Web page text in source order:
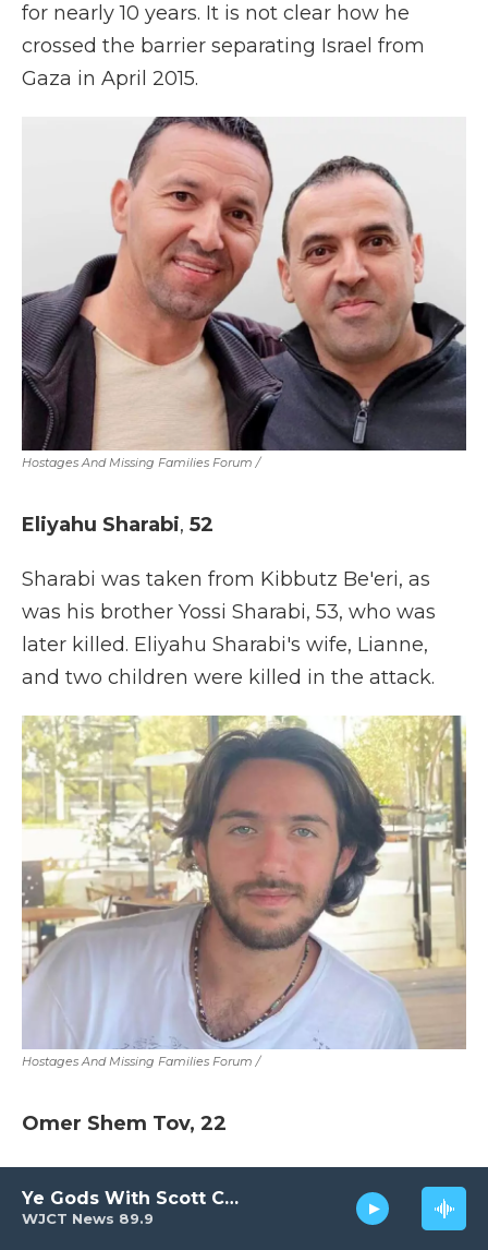
WJCT News 89.9
Ye Gods With Scott Carter
for nearly 10 years. It is not clear how he
crossed the barrier separating Israel from
Gaza in April 2015.
Hostages And Missing Families Forum /
Eliyahu Sharabi, 52
Sharabi was taken from Kibbutz Be'eri, as
was his brother Yossi Sharabi, 53, who was
later killed. Eliyahu Sharabi's wife, Lianne,
and two children were killed in the attack.
Hostages And Missing Families Forum /
Omer Shem Tov, 22
festival.